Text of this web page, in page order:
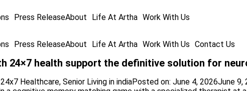
Press ReleaseAbout Life At Artha Work With Us
Press ReleaseAbout Life At Artha Work With Us Contact Us
24×7 health support the definitive solution for
24x7 Healthcare, Senior Living in indiaPosted on: June 4, 2026June 9,